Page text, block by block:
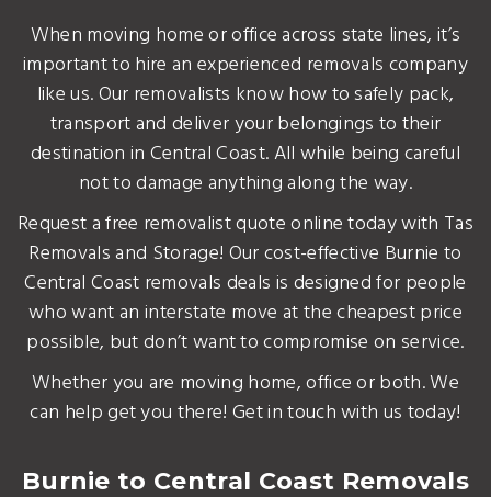
When moving home or office across state lines, it’s
important to hire an experienced removals company
like us. Our removalists know how to safely pack,
transport and deliver your belongings to their
destination in Central Coast. All while being careful
not to damage anything along the way.
Request a free removalist quote online today with Tas
Removals and Storage! Our cost-effective Burnie to
Central Coast removals deals is designed for people
who want an interstate move at the cheapest price
possible, but don’t want to compromise on service.
Whether you are moving home, office or both. We
can help get you there! Get in touch with us today!
Burnie to Central Coast Removals